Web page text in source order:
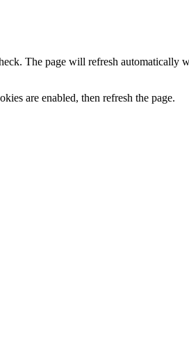
The page will refresh
are enabled, then refresh the page.